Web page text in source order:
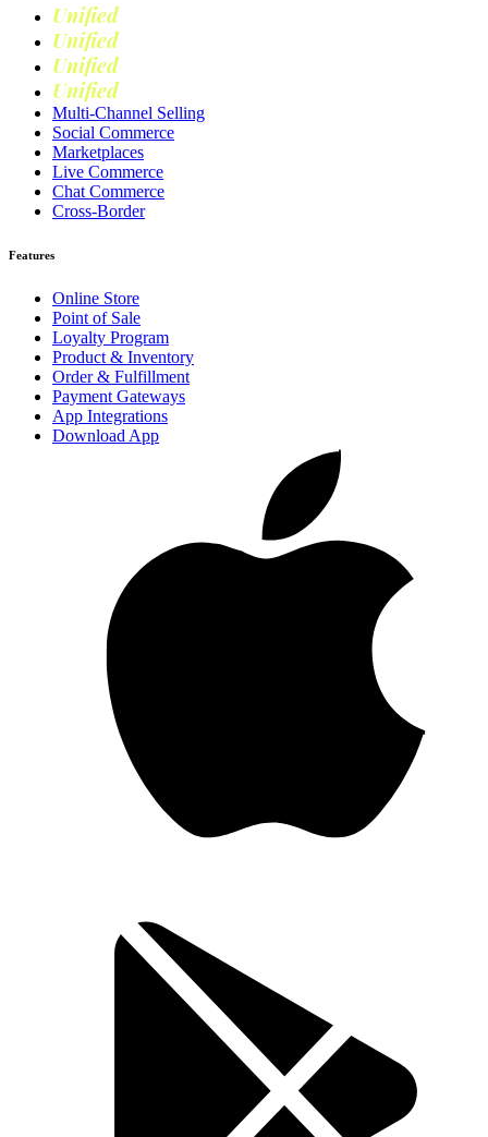
Unified
Unified
Unified
Unified
Multi-Channel Selling
Social Commerce
Marketplaces
Live Commerce
Chat Commerce
Cross-Border
Features
Online Store
Point of Sale
Loyalty Program
Product & Inventory
Order & Fulfillment
Payment Gateways
App Integrations
Download App